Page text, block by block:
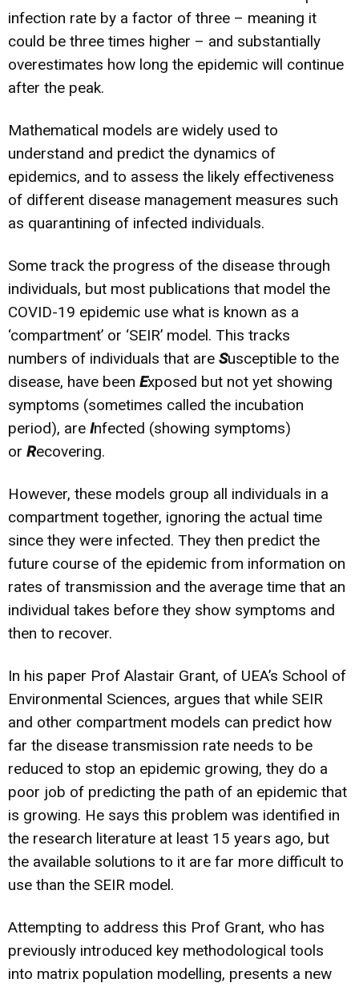
infection rate by a factor of three – meaning it
could be three times higher – and substantially
overestimates how long the epidemic will continue
after the peak.
Mathematical models are widely used to
understand and predict the dynamics of
epidemics, and to assess the likely effectiveness
of different disease management measures such
as quarantining of infected individuals.
Some track the progress of the disease through
individuals, but most publications that model the
COVID-19 epidemic use what is known as a
‘compartment’ or ‘SEIR’ model. This tracks
numbers of individuals that are Susceptible to the
disease, have been Exposed but not yet showing
symptoms (sometimes called the incubation
period), are Infected (showing symptoms)
or Recovering.
However, these models group all individuals in a
compartment together, ignoring the actual time
since they were infected. They then predict the
future course of the epidemic from information on
rates of transmission and the average time that an
individual takes before they show symptoms and
then to recover.
In his paper Prof Alastair Grant, of UEA’s School of
Environmental Sciences, argues that while SEIR
and other compartment models can predict how
far the disease transmission rate needs to be
reduced to stop an epidemic growing, they do a
poor job of predicting the path of an epidemic that
is growing. He says this problem was identified in
the research literature at least 15 years ago, but
the available solutions to it are far more difficult to
use than the SEIR model.
Attempting to address this Prof Grant, who has
previously introduced key methodological tools
into matrix population modelling, presents a new